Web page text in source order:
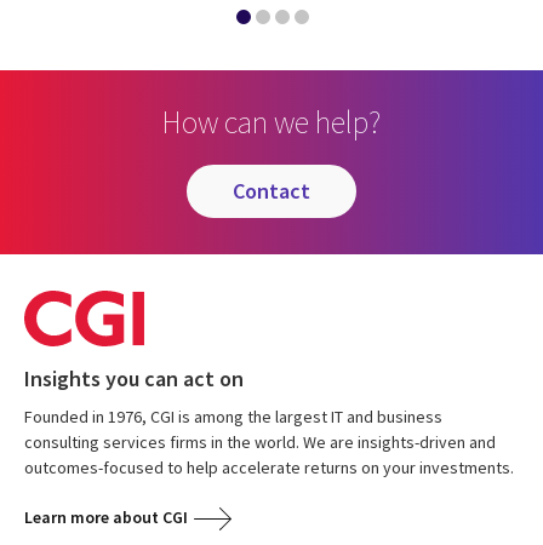
How can we help?
contact
Insights you can act on
Founded in 1976, CGI is among the largest IT and business
consulting services firms in the world. We are insights-driven and
outcomes-focused to help accelerate returns on your investments.
Learn more about CGI